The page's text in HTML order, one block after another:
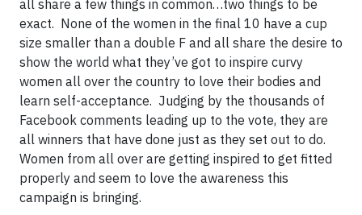
all share a few things in common…two things to be
exact. None of the women in the final 10 have a cup
size smaller than a double F and all share the desire to
show the world what they’ve got to inspire curvy
women all over the country to love their bodies and
learn self-acceptance. Judging by the thousands of
Facebook comments leading up to the vote, they are
all winners that have done just as they set out to do.
Women from all over are getting inspired to get fitted
properly and seem to love the awareness this
campaign is bringing.